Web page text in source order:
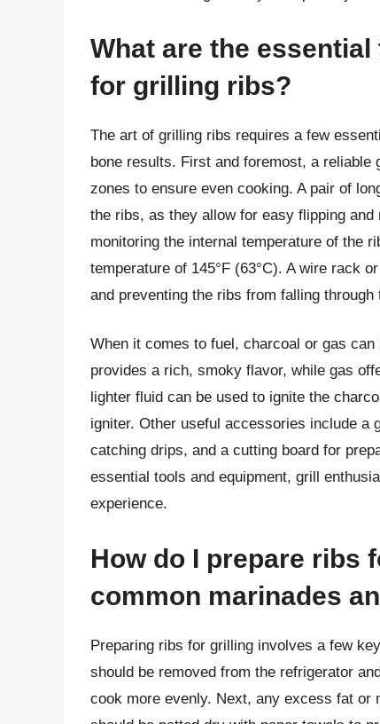
What are the
for grilling ribs?
The art of grilling ribs requires a few
bone results. First and foremost, a
zones to ensure even cooking. A pair of
the ribs, as they allow for easy flipping
monitoring the internal temperature of the
temperature of 145°F (63°C). A wire rack
and preventing the ribs from falling through
When it comes to fuel, charcoal or gas
provides a rich, smoky flavor, while gas
lighter fluid can be used to ignite the
igniter. Other useful accessories include a
catching drips, and a cutting board for
essential tools and equipment, grill
experience.
How do I prepare ribs
common marinades
Preparing ribs for grilling involves a few
should be removed from the refrigerator
cook more evenly. Next, any excess fat or